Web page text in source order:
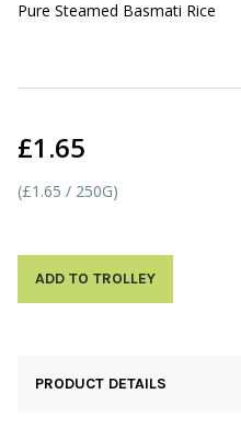
Pure Steamed Basmati Rice
£1.65
(£1.65 / 250G)
ADD TO TROLLEY
PRODUCT DETAILS